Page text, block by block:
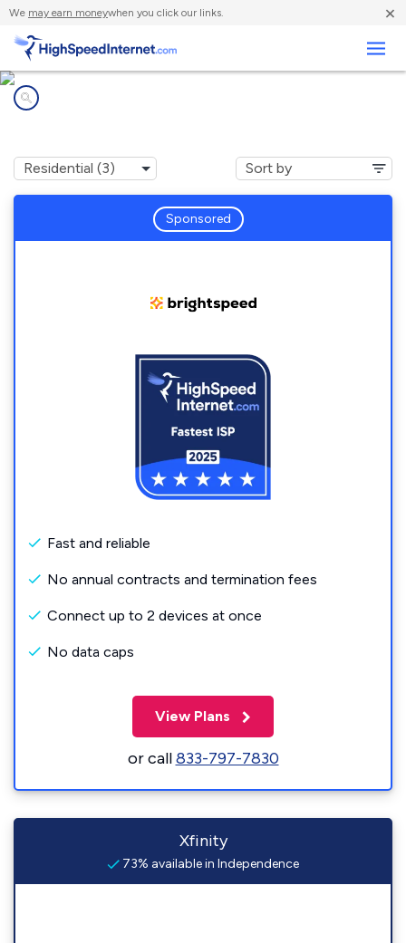
We may earn moneywhen you click our links. ×
Sponsored
Fast and reliable
No annual contracts and termination fees
Connect up to 2 devices at once
No data caps
View Plans
or call833-797-7830
Xfinity
73% available in Independence